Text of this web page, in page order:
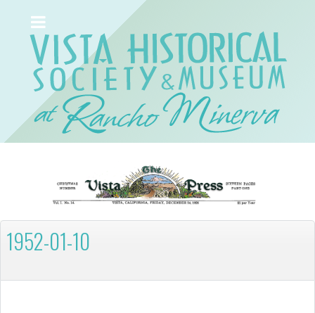
1952-01-10